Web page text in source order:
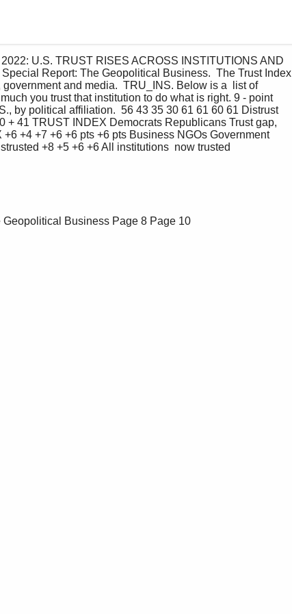
U.S. TRUST RISES ACROSS INSTITUTIONS AND
Report: The Geopolitical Business.  The Trust Index
and media.  TRU_INS. Below is a  list of
you trust that institution to do what is right. 9 - point
by political affiliation.  56 43 35 30 61 61 60 61 Distrust
+ 41 TRUST INDEX Democrats Republicans Trust gap,
+4 +7 +6 +6 pts +6 pts Business NGOs Government
+8 +5 +6 +6 All institutions  now trusted
Geopolitical Business Page 8 Page 10